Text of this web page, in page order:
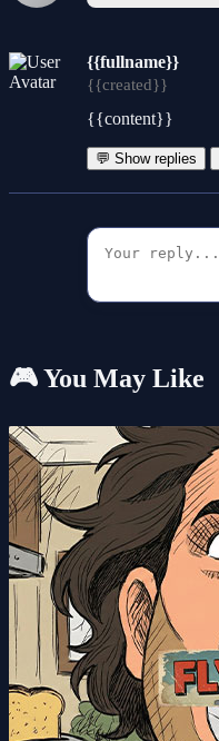
{{fullname}}
{{created}}
{{content}}
💬 Show replies
🎮 You May Like